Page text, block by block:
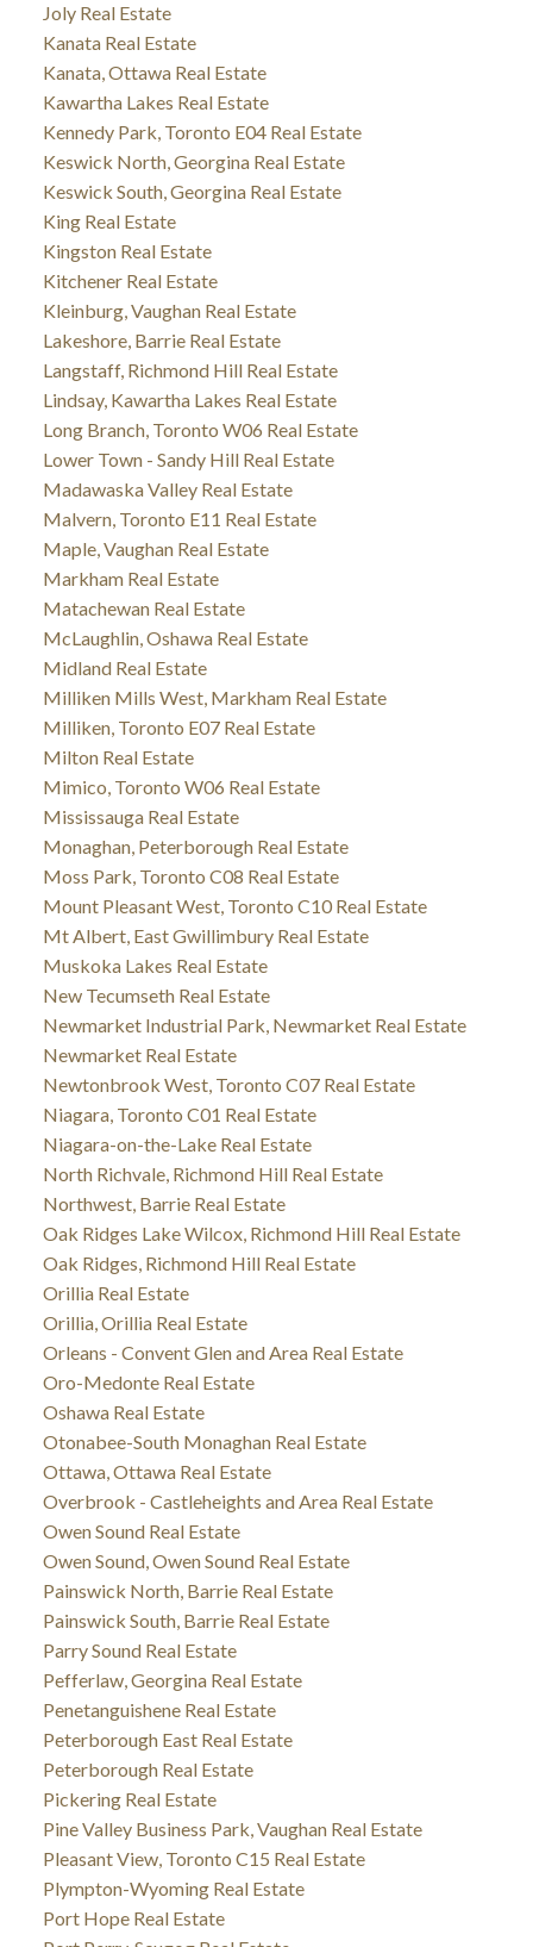
Joly Real Estate
Kanata Real Estate
Kanata, Ottawa Real Estate
Kawartha Lakes Real Estate
Kennedy Park, Toronto E04 Real Estate
Keswick North, Georgina Real Estate
Keswick South, Georgina Real Estate
King Real Estate
Kingston Real Estate
Kitchener Real Estate
Kleinburg, Vaughan Real Estate
Lakeshore, Barrie Real Estate
Langstaff, Richmond Hill Real Estate
Lindsay, Kawartha Lakes Real Estate
Long Branch, Toronto W06 Real Estate
Lower Town - Sandy Hill Real Estate
Madawaska Valley Real Estate
Malvern, Toronto E11 Real Estate
Maple, Vaughan Real Estate
Markham Real Estate
Matachewan Real Estate
McLaughlin, Oshawa Real Estate
Midland Real Estate
Milliken Mills West, Markham Real Estate
Milliken, Toronto E07 Real Estate
Milton Real Estate
Mimico, Toronto W06 Real Estate
Mississauga Real Estate
Monaghan, Peterborough Real Estate
Moss Park, Toronto C08 Real Estate
Mount Pleasant West, Toronto C10 Real Estate
Mt Albert, East Gwillimbury Real Estate
Muskoka Lakes Real Estate
New Tecumseth Real Estate
Newmarket Industrial Park, Newmarket Real Estate
Newmarket Real Estate
Newtonbrook West, Toronto C07 Real Estate
Niagara, Toronto C01 Real Estate
Niagara-on-the-Lake Real Estate
North Richvale, Richmond Hill Real Estate
Northwest, Barrie Real Estate
Oak Ridges Lake Wilcox, Richmond Hill Real Estate
Oak Ridges, Richmond Hill Real Estate
Orillia Real Estate
Orillia, Orillia Real Estate
Orleans - Convent Glen and Area Real Estate
Oro-Medonte Real Estate
Oshawa Real Estate
Otonabee-South Monaghan Real Estate
Ottawa, Ottawa Real Estate
Overbrook - Castleheights and Area Real Estate
Owen Sound Real Estate
Owen Sound, Owen Sound Real Estate
Painswick North, Barrie Real Estate
Painswick South, Barrie Real Estate
Parry Sound Real Estate
Pefferlaw, Georgina Real Estate
Penetanguishene Real Estate
Peterborough East Real Estate
Peterborough Real Estate
Pickering Real Estate
Pine Valley Business Park, Vaughan Real Estate
Pleasant View, Toronto C15 Real Estate
Plympton-Wyoming Real Estate
Port Hope Real Estate